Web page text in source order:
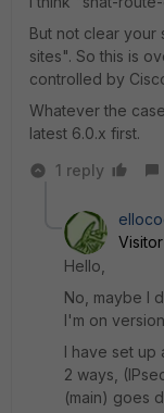
But not clear your
sites". So this is
controlled by
Whatever the
latest 6.0.x first.
1 reply
Visitor
Hello,
No, maybe I
I'm on
I have set up
2 ways,
(main) goes